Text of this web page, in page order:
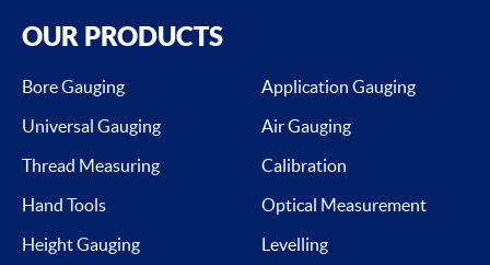
OUR PRODUCTS
Bore Gauging
Application Gauging
Universal Gauging
Air Gauging
Thread Measuring
Calibration
Hand Tools
Optical Measurement
Height Gauging
Levelling